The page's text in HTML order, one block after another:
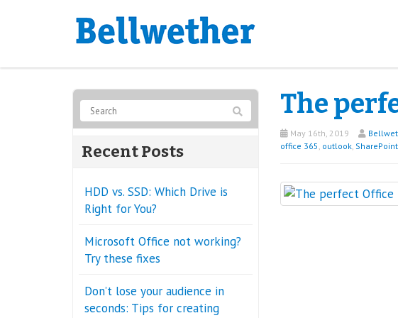
The
May 16th, 2019
office 365 , outlook, SharePoint
Recent Posts
HDD vs. SSD: Which Drive is
Right for You?
Microsoft Office not working?
Try these fixes
Don’t lose your audience in
seconds: Tips for creating